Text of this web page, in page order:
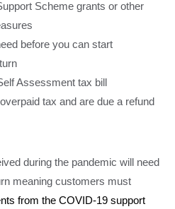
Scheme grants or other
before you can start
Assessment tax bill
tax and are due a refund
during the pandemic will need
meaning customers must
from the COVID-19 support